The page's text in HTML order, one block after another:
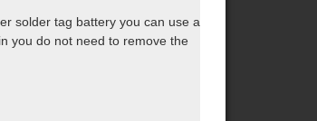
solder tag battery you can use a
you do not need to remove the